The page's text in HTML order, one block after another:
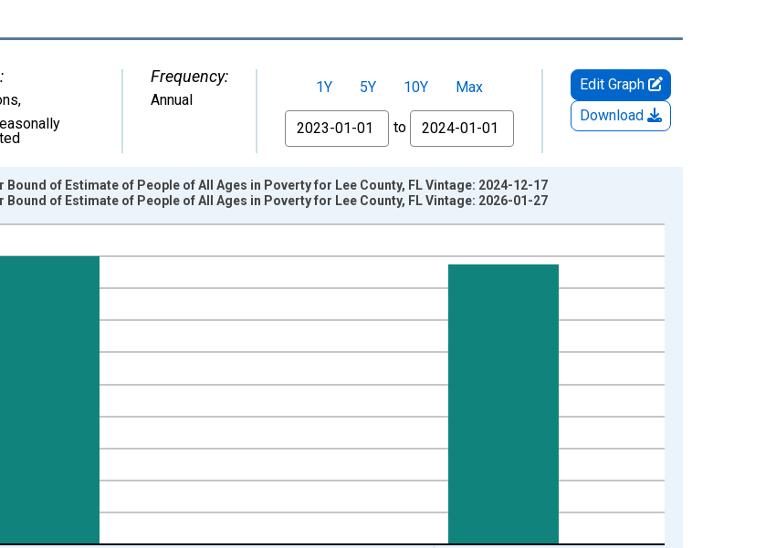
,
Frequency:
Annual
1Y 5Y 10Y
Max
From
to
Edit Graph
Download
1989-01-01 1:00:00 to 2024-01-01 1:00:00.
Bound of Estimate of People of All Ages in Poverty for Lee County, FL Vintage: 2024-12-17
Bound of Estimate of People of All Ages in Poverty for Lee County, FL Vintage: 2026-01-27